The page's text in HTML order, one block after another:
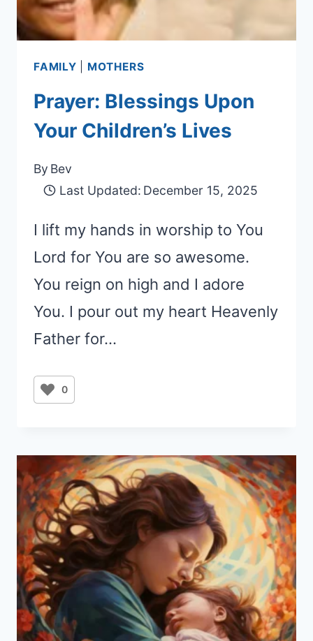
FAMILY MOTHERS
Prayer: Blessings Upon
Your Children’s Lives
By Bev
Last Updated: December 15, 2025
I lift my hands in worship to You
Lord for You are so awesome.
You reign on high and I adore
You. I pour out my heart Heavenly
Father for…
0